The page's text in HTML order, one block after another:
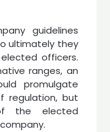
guidelines
ultimately they
officers.
ranges, an
promulgate
regulation, but
the elected